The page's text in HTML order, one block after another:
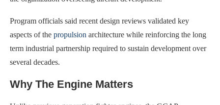
Program officials said recent design reviews validated key
aspects of the propulsion architecture while reinforcing the long
term industrial partnership required to sustain development over
several decades.
Why The Engine Matters